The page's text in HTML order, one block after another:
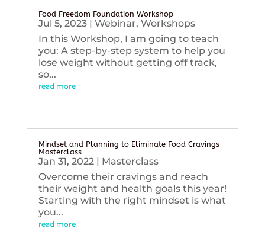
Food Freedom Foundation Workshop
Jul 5, 2023| Webinar, Workshops
In this Workshop, I am going to teach
you: A step-by-step system to help you
lose weight without getting off track,
so...
read more
Mindset and Planning to Eliminate Food Cravings
Masterclass
Jan 31, 2022| Masterclass
Overcome their cravings and reach
their weight and health goals this year!
Starting with the right mindset is what
you...
read more